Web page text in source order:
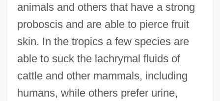
animals and others that have a strong
proboscis and are able to pierce fruit
skin. In the tropics a few species are
able to suck the lachrymal fluids of
cattle and other mammals, including
humans, while others prefer urine,